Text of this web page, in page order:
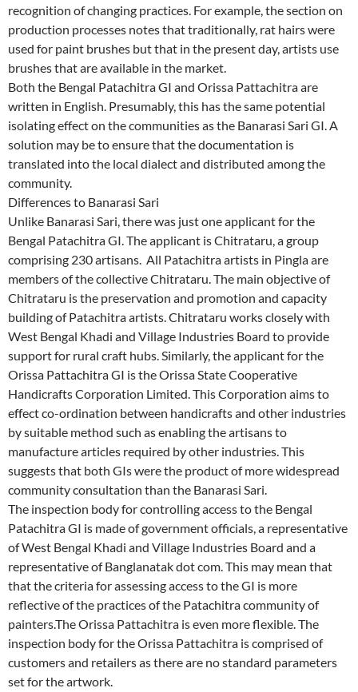
recognition of changing practices. For example, the section on
production processes notes that traditionally, rat hairs were
used for paint brushes but that in the present day, artists use
brushes that are available in the market.
Both the Bengal Patachitra GI and Orissa Pattachitra are
written in English. Presumably, this has the same potential
isolating effect on the communities as the Banarasi Sari GI. A
solution may be to ensure that the documentation is
translated into the local dialect and distributed among the
community.
Differences to Banarasi Sari
Unlike Banarasi Sari, there was just one applicant for the
Bengal Patachitra GI. The applicant is Chitrataru, a group
comprising 230 artisans. All Patachitra artists in Pingla are
members of the collective Chitrataru. The main objective of
Chitrataru is the preservation and promotion and capacity
building of Patachitra artists. Chitrataru works closely with
West Bengal Khadi and Village Industries Board to provide
support for rural craft hubs. Similarly, the applicant for the
Orissa Pattachitra GI is the Orissa State Cooperative
Handicrafts Corporation Limited. This Corporation aims to
effect co-ordination between handicrafts and other industries
by suitable method such as enabling the artisans to
manufacture articles required by other industries. This
suggests that both GIs were the product of more widespread
community consultation than the Banarasi Sari.
The inspection body for controlling access to the Bengal
Patachitra GI is made of government officials, a representative
of West Bengal Khadi and Village Industries Board and a
representative of Banglanatak dot com. This may mean that
that the criteria for assessing access to the GI is more
reflective of the practices of the Patachitra community of
painters.The Orissa Pattachitra is even more flexible. The
inspection body for the Orissa Pattachitra is comprised of
customers and retailers as there are no standard parameters
set for the artwork.